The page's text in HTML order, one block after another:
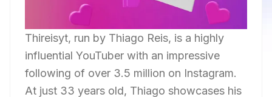
Thireisyt, run by Thiago Reis, is a highly
influential YouTuber with an impressive
following of over 3.5 million on Instagram.
At just 33 years old, Thiago showcases his